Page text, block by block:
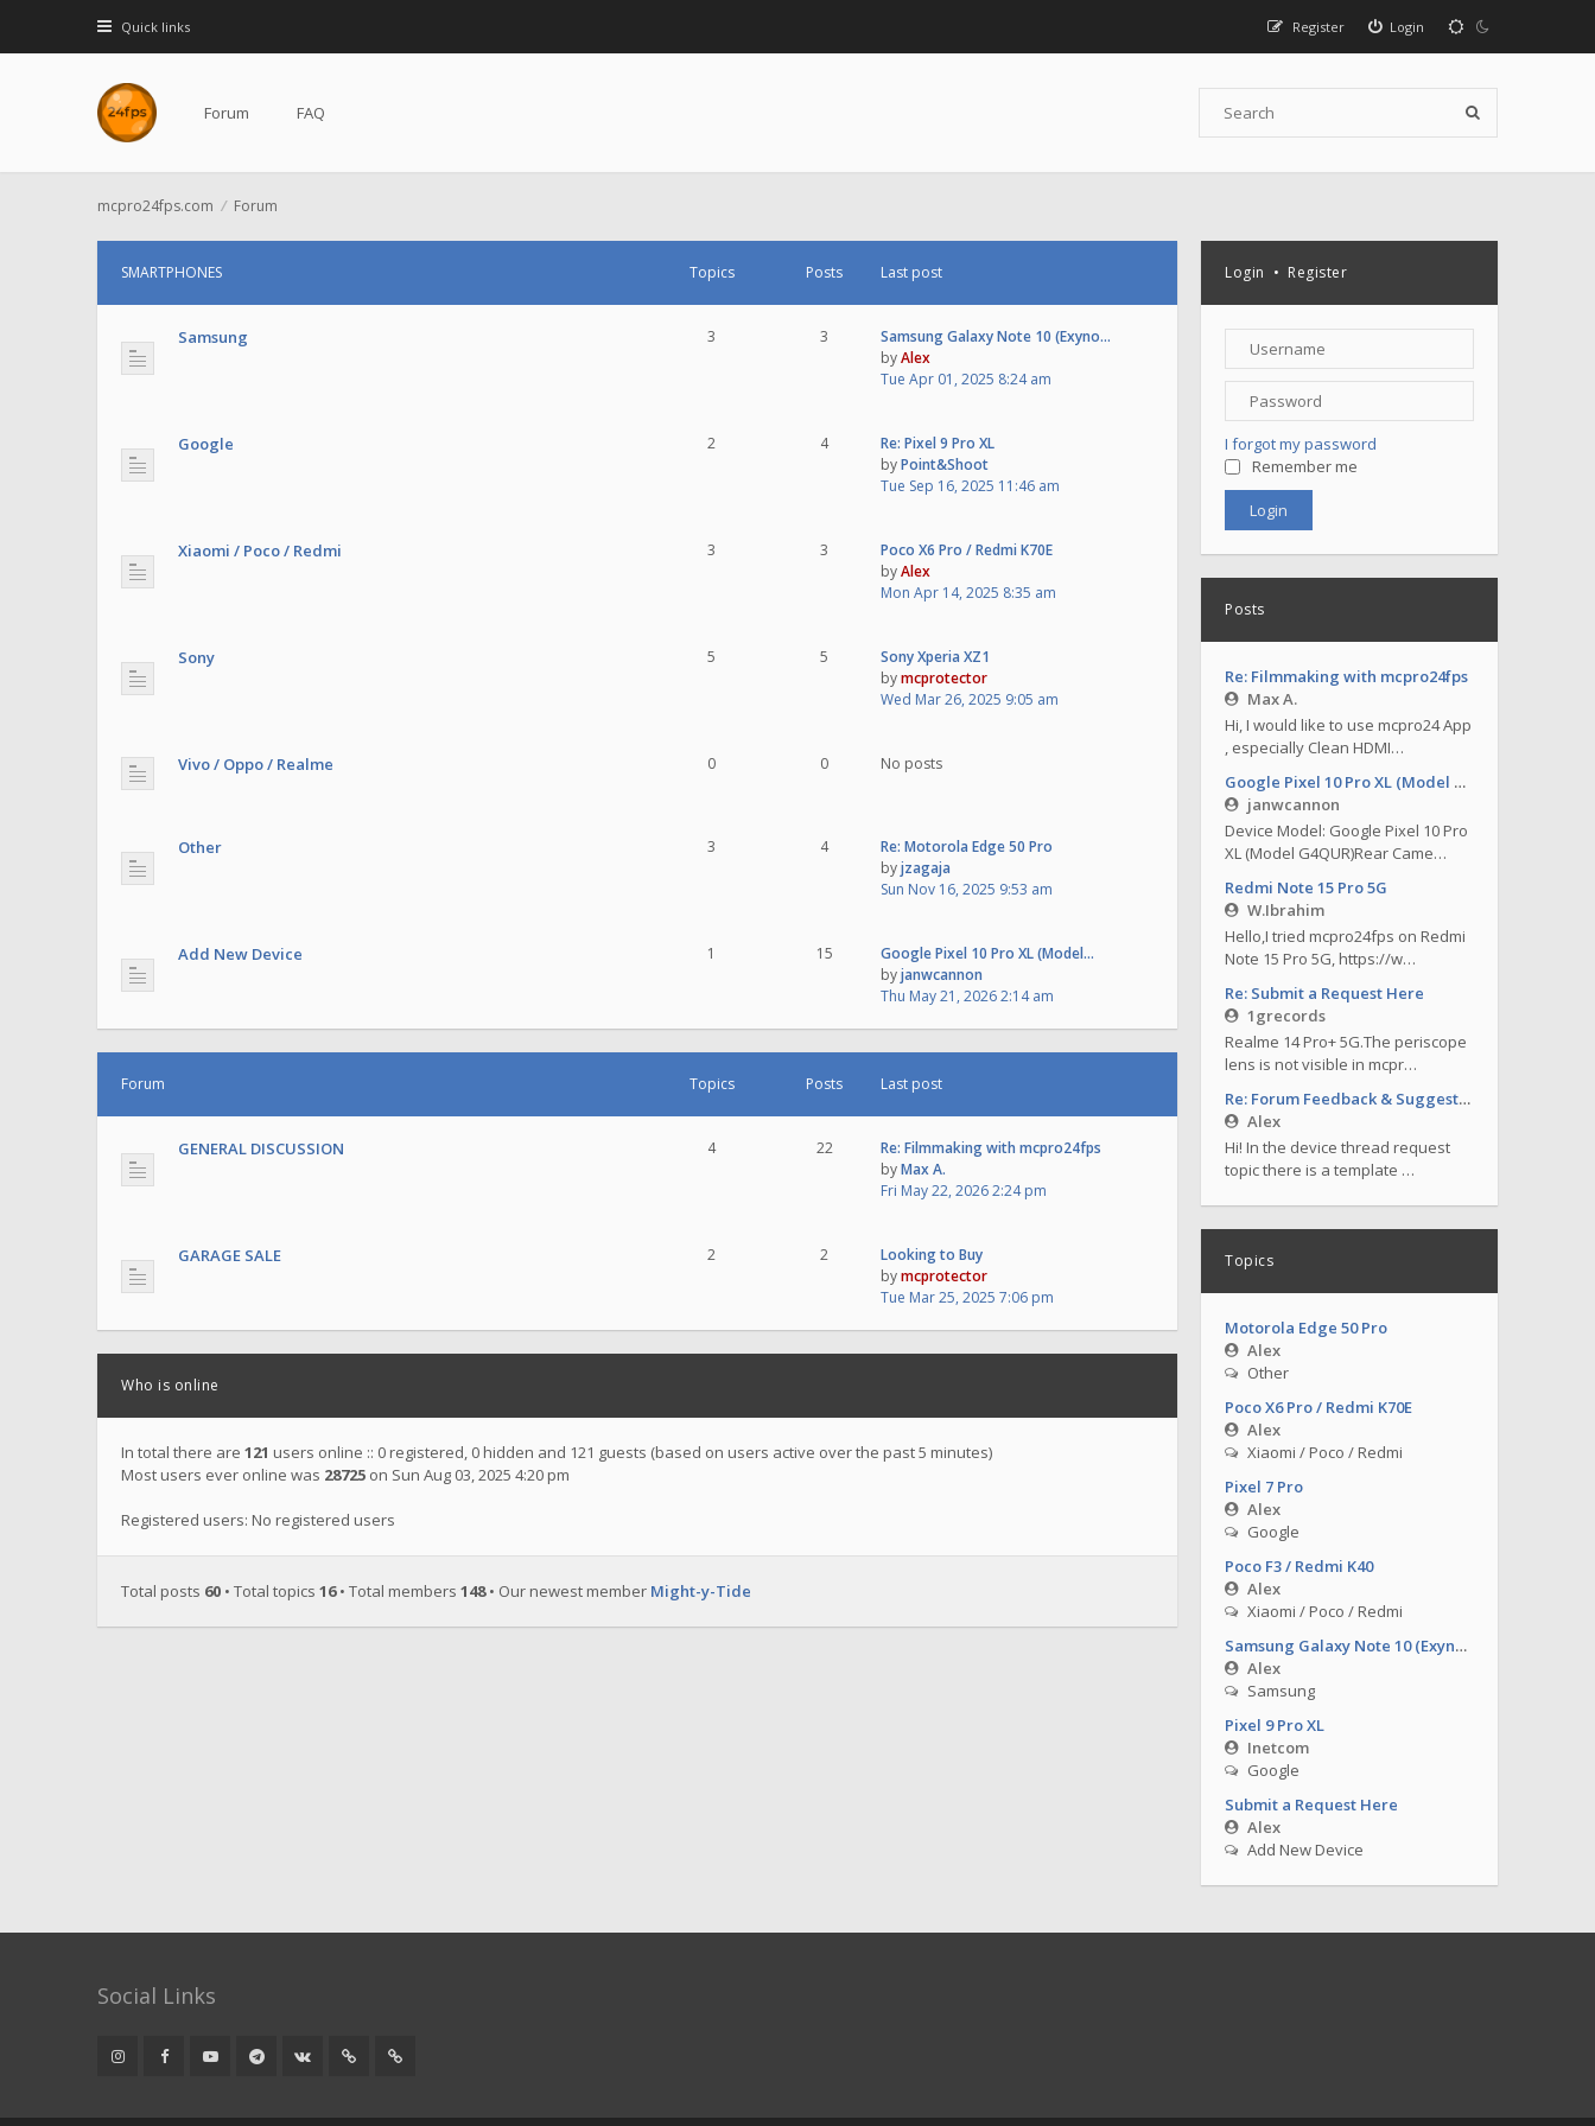
Quick links Login
Register
Forum FAQ
mcpro24fps.com Forum
Login • Register
I forgot my password
Remember me
Posts
Re: Filmmaking with mcpro24fps
Max A.
Hi, I would like to use mcpro24 App
, especially Clean HDMI…
Google Pixel 10 Pro XL (Model G4QUR)
janwcannon
Device Model: Google Pixel 10 Pro
XL (Model G4QUR)Rear Came…
Redmi Note 15 Pro 5G
W.Ibrahim
Hello,I tried mcpro24fps on Redmi
Note 15 Pro 5G, https://w…
Re: Submit a Request Here
1grecords
Realme 14 Pro+ 5G.The periscope
lens is not visible in mcpr…
Re: Forum Feedback & Suggestions
Alex
Hi! In the device thread request
topic there is a template …
Topics
Motorola Edge 50 Pro
Alex
Other
Poco X6 Pro / Redmi K70E
Alex
Xiaomi / Poco / Redmi
Pixel 7 Pro
Alex
Google
Poco F3 / Redmi K40
Alex
Xiaomi / Poco / Redmi
Samsung Galaxy Note 10 (Exynos)
Alex
Samsung
Pixel 9 Pro XL
Inetcom
Google
Submit a Request Here
Alex
Add New Device
SMARTPHONES Topics Posts Last post
Samsung 3 3
Samsung Galaxy Note 10 (Exyno…
byAlex
Tue Apr 01, 2025 8:24 am
Google 2 4
Re: Pixel 9 Pro XL
byPoint&Shoot
Tue Sep 16, 2025 11:46 am
Xiaomi / Poco / Redmi 3 3
Poco X6 Pro / Redmi K70E
byAlex
Mon Apr 14, 2025 8:35 am
Sony 5 5
Sony Xperia XZ1
bymcprotector
Wed Mar 26, 2025 9:05 am
Vivo / Oppo / Realme 0 0 No posts
Other 3 4
Re: Motorola Edge 50 Pro
byjzagaja
Sun Nov 16, 2025 9:53 am
Add New Device 1 15
Google Pixel 10 Pro XL (Model…
byjanwcannon
Thu May 21, 2026 2:14 am
Forum Topics Posts Last post
GENERAL DISCUSSION 4 22
Re: Filmmaking with mcpro24fps
byMax A.
Fri May 22, 2026 2:24 pm
GARAGE SALE 2 2
Looking to Buy
bymcprotector
Tue Mar 25, 2025 7:06 pm
Who is online
In total there are 121 users online :: 0 registered, 0 hidden and 121 guests (based on users active over the past 5 minutes)
Most users ever online was 28725 on Sun Aug 03, 2025 4:20 pm
Registered users: No registered users
Total posts 60 • Total topics 16• Total members 148• Our newest member Might-y-Tide
Social Links